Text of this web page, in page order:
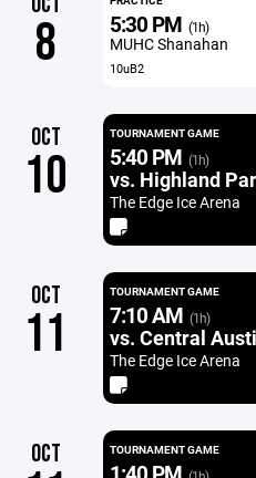
8 5:30 PM (1h)
MUHC Shanahan
10uB2
OCT
10
TOURNAMENT GAME
5:40 PM (1h)
vs. Highland
The Edge Ice Arena
OCT
11
TOURNAMENT GAME
7:10 AM (1h)
vs. Central
The Edge Ice Arena
OCT TOURNAMENT GAME